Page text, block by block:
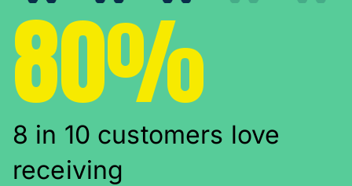
80%
8 in 10 customers love
receiving